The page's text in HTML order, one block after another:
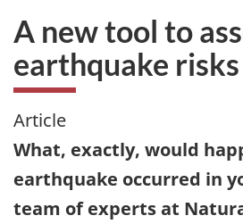
A new tool to
earthquake
Article
What, exactly, would
earthquake occurred in
team of experts at